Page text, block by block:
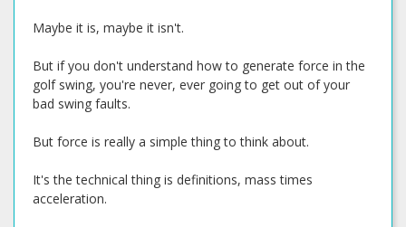
Maybe it is, maybe it isn't.
But if you don't understand how to generate force in the
golf swing, you're never, ever going to get out of your
bad swing faults.
But force is really a simple thing to think about.
It's the technical thing is definitions, mass times
acceleration.